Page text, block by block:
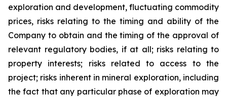
exploration and development, fluctuating commodity
prices, risks relating to the timing and ability of the
Company to obtain and the timing of the approval of
relevant regulatory bodies, if at all; risks relating to
property interests; risks related to access to the
project; risks inherent in mineral exploration, including
the fact that any particular phase of exploration may